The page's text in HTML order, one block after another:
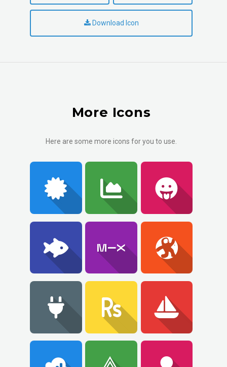
Download Icon
More Icons
Here are some more icons for you to use.